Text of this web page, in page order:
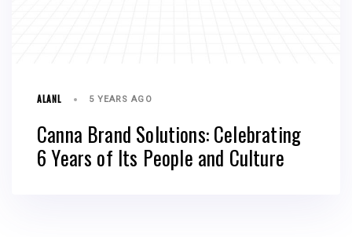
ALANL 5 YEARS AGO
Canna Brand Solutions: Celebrating
6 Years of Its People and Culture